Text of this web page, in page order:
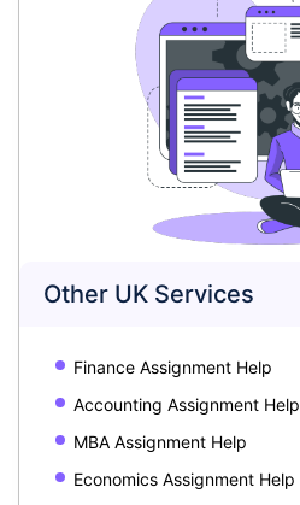
Other UK Services
Finance Assignment Help
Accounting Assignment Help
MBA Assignment Help
Economics Assignment Help